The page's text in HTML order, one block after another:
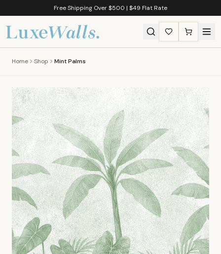
Free Shipping Over $500 | $49 Flat Rate
Home Shop Mint Palms